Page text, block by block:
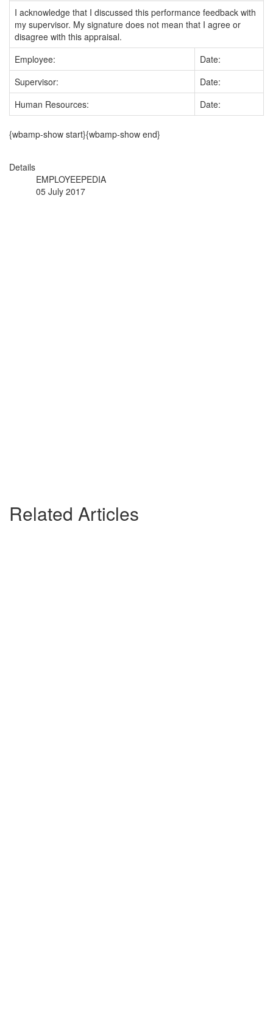
I acknowledge that I discussed this performance feedback with
my supervisor. My signature does not mean that I agree or
disagree with this appraisal.
Employee:
Date:
Supervisor:
Date:
Human Resources:
Date:
{wbamp-show start}{wbamp-show end}
Details
EMPLOYEEPEDIA
05 July 2017
Related Articles